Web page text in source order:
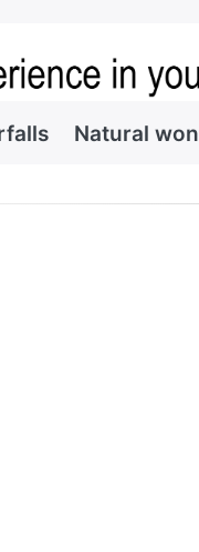
Natural